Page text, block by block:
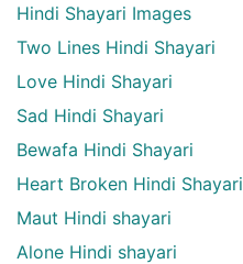
Hindi Shayari Images
Two Lines Hindi Shayari
Love Hindi Shayari
Sad Hindi Shayari
Bewafa Hindi Shayari
Heart Broken Hindi Shayari
Maut Hindi shayari
Alone Hindi shayari